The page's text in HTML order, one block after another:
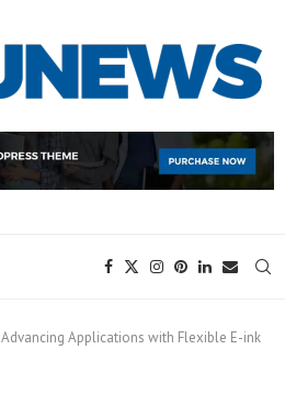
Advancing Applications with Flexible E-ink